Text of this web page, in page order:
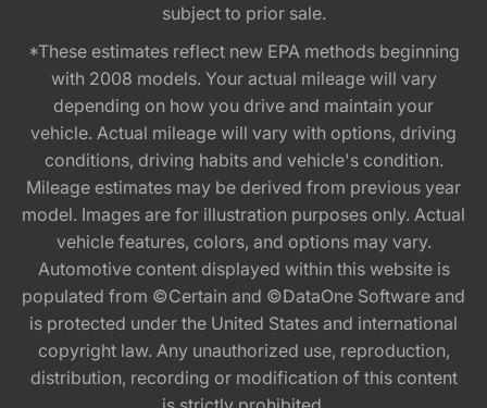
subject to prior sale.
*These estimates reflect new EPA methods beginning
with 2008 models. Your actual mileage will vary
depending on how you drive and maintain your
vehicle. Actual mileage will vary with options, driving
conditions, driving habits and vehicle's condition.
Mileage estimates may be derived from previous year
model. Images are for illustration purposes only. Actual
vehicle features, colors, and options may vary.
Automotive content displayed within this website is
populated from ©Certain and ©DataOne Software and
is protected under the United States and international
copyright law. Any unauthorized use, reproduction,
distribution, recording or modification of this content